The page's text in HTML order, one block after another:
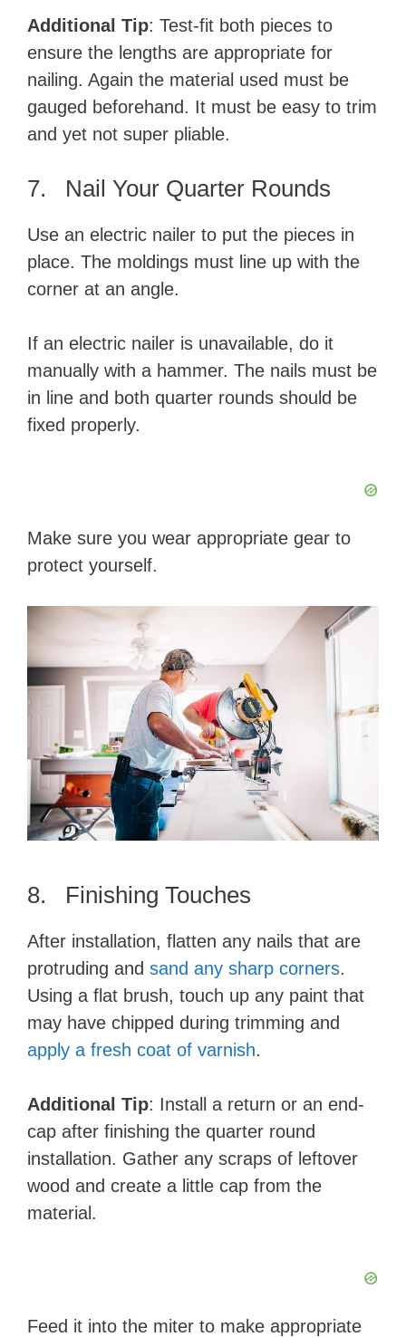
Additional Tip: Test-fit both pieces to
ensure the lengths are appropriate for
nailing. Again the material used must be
gauged beforehand. It must be easy to trim
and yet not super pliable.
7. Nail Your Quarter Rounds
Use an electric nailer to put the pieces in
place. The moldings must line up with the
corner at an angle.
If an electric nailer is unavailable, do it
manually with a hammer. The nails must be
in line and both quarter rounds should be
fixed properly.
Make sure you wear appropriate gear to
protect yourself.
8. Finishing Touches
After installation, flatten any nails that are
protruding and sand any sharp corners.
Using a flat brush, touch up any paint that
may have chipped during trimming and
apply a fresh coat of varnish.
Additional Tip: Install a return or an end-
cap after finishing the quarter round
installation. Gather any scraps of leftover
wood and create a little cap from the
material.
Feed it into the miter to make appropriate